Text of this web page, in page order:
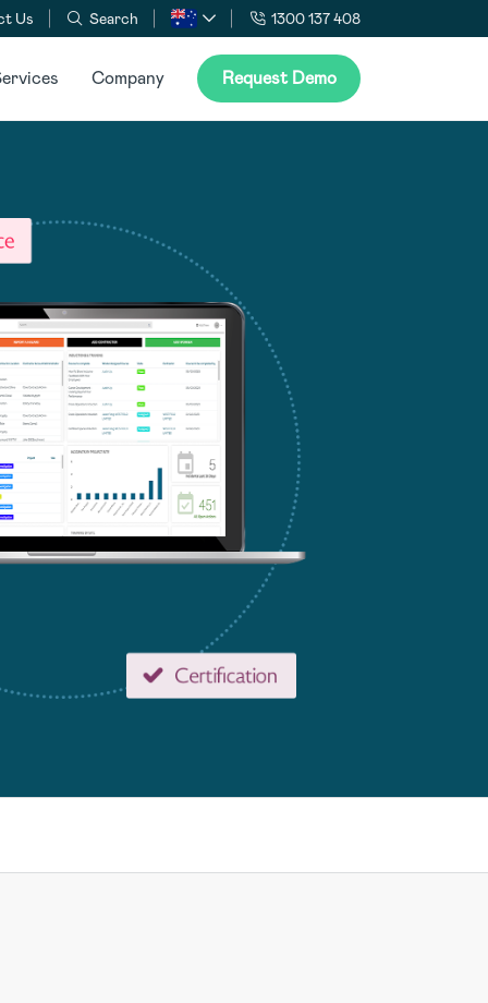
Us Search 1300 137 408
Company Request Demo